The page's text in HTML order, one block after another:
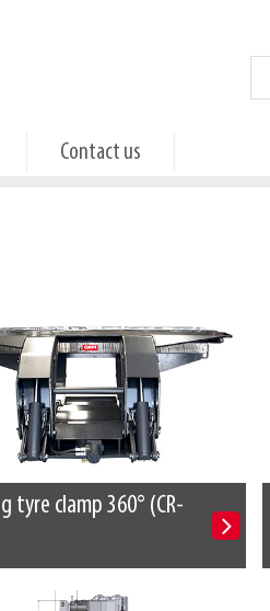
Contact us
tyre clamp 360° (CR-